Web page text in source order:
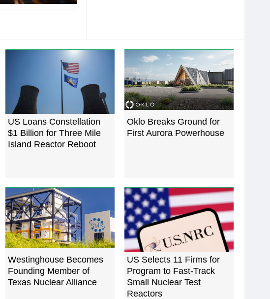
US Loans Constellation
$1 Billion for Three Mile
Island Reactor Reboot
Oklo Breaks Ground for
First Aurora Powerhouse
Westinghouse Becomes
Founding Member of
Texas Nuclear Alliance
US Selects 11 Firms for
Program to Fast-Track
Small Nuclear Test
Reactors